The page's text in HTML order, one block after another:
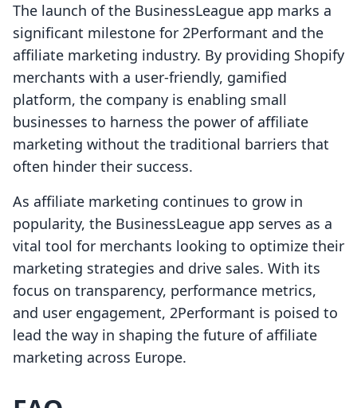
The launch of the BusinessLeague app marks a
significant milestone for 2Performant and the
affiliate marketing industry. By providing Shopify
merchants with a user-friendly, gamified
platform, the company is enabling small
businesses to harness the power of affiliate
marketing without the traditional barriers that
often hinder their success.
As affiliate marketing continues to grow in
popularity, the BusinessLeague app serves as a
vital tool for merchants looking to optimize their
marketing strategies and drive sales. With its
focus on transparency, performance metrics,
and user engagement, 2Performant is poised to
lead the way in shaping the future of affiliate
marketing across Europe.